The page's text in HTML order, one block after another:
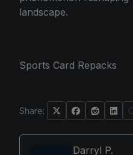
landscape.
Sports Card Repacks
Share:
Darryl P.